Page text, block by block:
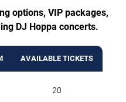
options, VIP packages,
DJ Hoppa concerts.
AVAILABLE TICKETS
20